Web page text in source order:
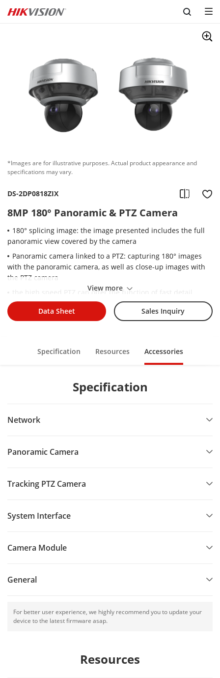
Skip to content
*Images are for illustrative purposes. Actual product appearance and
specifications may vary.
DS-2DP0818ZIX
8MP 180° Panoramic & PTZ Camera
180° splicing image: the image presented includes the full
panoramic view covered by the camera
Panoramic camera linked to a PTZ: capturing 180° images
with the panoramic camera, as well as close-up images with
the PTZ camera
the high speed PTZ can offer the function of fast detail
positioning over the panoramic area
A built-in heater provides ultra-low temperature start-up to
visibility in low or even zero-light environments
View more
Data Sheet Sales Inquiry
Specification Resources Accessories
Specification
Network
Panoramic Camera
Tracking PTZ Camera
System Interface
Camera Module
General
For better user experience, we highly recommend you to update your
device to the latest firmware asap.
Resources